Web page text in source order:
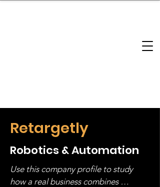
Retargetly
Robotics & Automation
Use this company profile to study
how a real business combines